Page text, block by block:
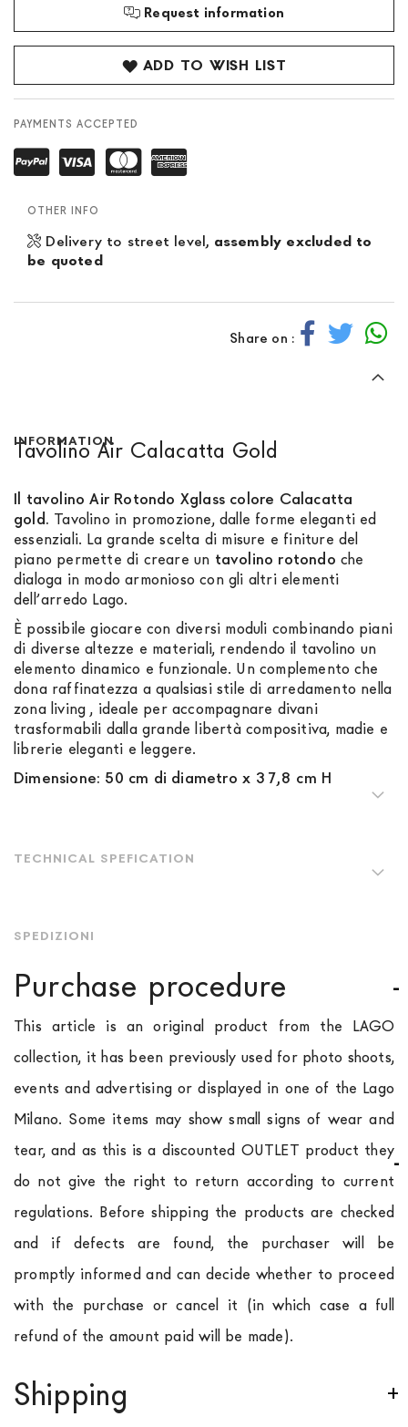
Request information
ADD TO WISH LIST
PAYMENTS ACCEPTED
OTHER INFO
Delivery to street level, assembly excluded to
be quoted
Share on :
INFORMATION
Tavolino Air Calacatta Gold
Il tavolino Air Rotondo Xglass colore Calacatta
gold. Tavolino in promozione, dalle forme eleganti ed
essenziali. La grande scelta di misure e finiture del
piano permette di creare un tavolino rotondo che
dialoga in modo armonioso con gli altri elementi
dell’arredo Lago.
È possibile giocare con diversi moduli combinando piani
di diverse altezze e materiali, rendendo il tavolino un
elemento dinamico e funzionale. Un complemento che
dona raffinatezza a qualsiasi stile di arredamento nella
zona living , ideale per accompagnare divani
trasformabili dalla grande libertà compositiva, madie e
librerie eleganti e leggere.
Dimensione: 50 cm di diametro x 37,8 cm H
TECHNICAL SPEFICATION
SPEDIZIONI
Purchase procedure
This article is an original product from the LAGO
collection, it has been previously used for photo shoots,
events and advertising or displayed in one of the Lago
Milano. Some items may show small signs of wear and
tear, and as this is a discounted OUTLET product they
do not give the right to return according to current
regulations. Before shipping the products are checked
and if defects are found, the purchaser will be
promptly informed and can decide whether to proceed
with the purchase or cancel it (in which case a full
refund of the amount paid will be made).
Shipping